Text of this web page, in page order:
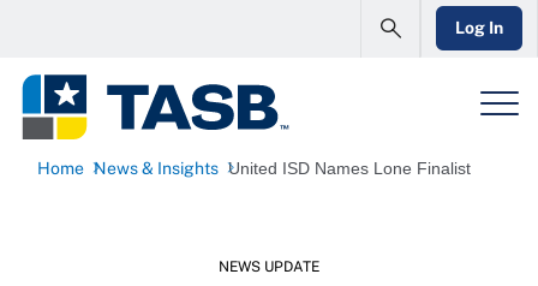
Log In
Home News & Insights United ISD Names Lone Finalist
NEWS UPDATE